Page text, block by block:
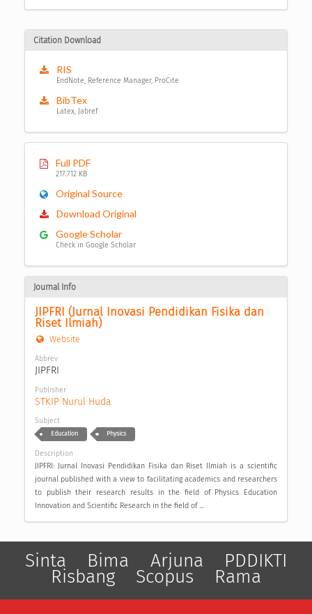
Citation Download
RIS
EndNote, Reference Manager, ProCite
BibTex
Latex, Jabref
Full PDF
217.712 KB
Original Source
Download Original
Google Scholar
Check in Google Scholar
Journal Info
JIPFRI (Jurnal Inovasi Pendidikan Fisika dan
Riset Ilmiah)
Website
Abbrev
JIPFRI
Publisher
STKIP Nurul Huda
Subject
Education Physics
Description
JIPFRI: Jurnal Inovasi Pendidikan Fisika dan Riset Ilmiah is a scientific
journal published with a view to facilitating academics and researchers
to publish their research results in the field of Physics Education
Innovation and Scientific Research in the field of ...
Sinta Bima Arjuna PDDIKTI
Risbang Scopus Rama